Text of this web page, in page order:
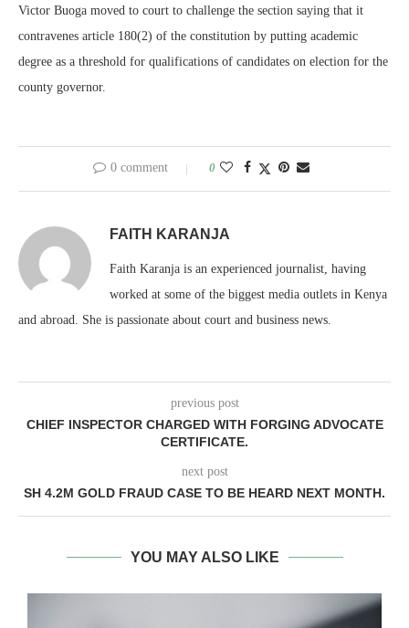
Victor Buoga moved to court to challenge the section saying that it
contravenes article 180(2) of the constitution by putting academic
degree as a threshold for qualifications of candidates on election for the
county governor.
0 comment 0
FAITH KARANJA
Faith Karanja is an experienced journalist, having
worked at some of the biggest media outlets in Kenya
and abroad. She is passionate about court and business news.
previous post
CHIEF INSPECTOR CHARGED WITH FORGING ADVOCATE
CERTIFICATE.
next post
SH 4.2M GOLD FRAUD CASE TO BE HEARD NEXT MONTH.
YOU MAY ALSO LIKE